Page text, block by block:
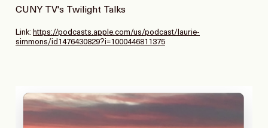
CUNY TV's Twilight Talks
Link: https://podcasts.apple.com/us/podcast/laurie-
simmons/id1476430829?i=1000446811375